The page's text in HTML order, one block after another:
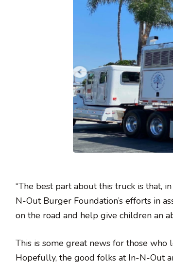
“The best part about this truck is that,
N-Out Burger Foundation’s efforts in
on the road and help give children an
This is some great news for those
Hopefully, the good folks at In-N-Out